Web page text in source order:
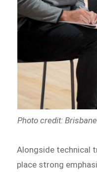
Photo credit:
Alongside technical
place strong